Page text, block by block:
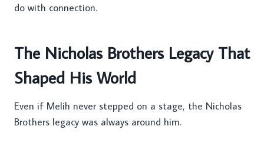
do with connection.
The Nicholas Brothers Legacy That
Shaped His World
Even if Melih never stepped on a stage, the Nicholas
Brothers legacy was always around him.